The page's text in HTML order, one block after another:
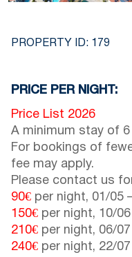
PROPERTY ID: 179
PRICE PER NIGHT:
Price List 2026
A minimum stay of
For bookings of
fee may apply.
Please contact us
90€ per night, 01/05
150€ per night, 10/06
210€ per night, 06/07
240€ per night, 22/07